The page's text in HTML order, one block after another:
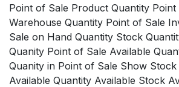
Point of Sale Product Quantity Point
Warehouse Quantity Point of Sale
Sale on Hand Quantity Stock
Quanity Point of Sale Available
Quanity in Point of Sale Show
Available Quantity Available Stock